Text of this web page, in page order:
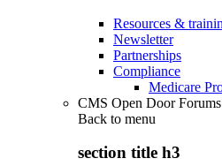
Resources &
Newsletter
Partnerships
Compliance
Medicare
CMS Open Door Forums
Back to menu
section title h3